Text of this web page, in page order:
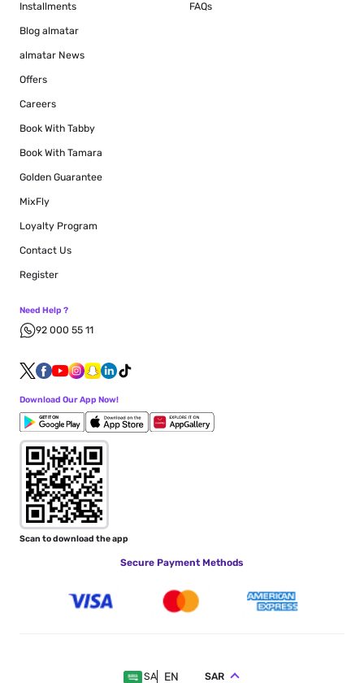
Installments
Blog almatar
almatar News
Offers
Careers
Book With Tabby
Book With Tamara
Golden Guarantee
MixFly
Loyalty Program
FAQs
Contact Us
Register
Need Help ?
92 000 55 11
Download Our App Now!
Scan to download the app
Secure Payment Methods
SA EN SAR